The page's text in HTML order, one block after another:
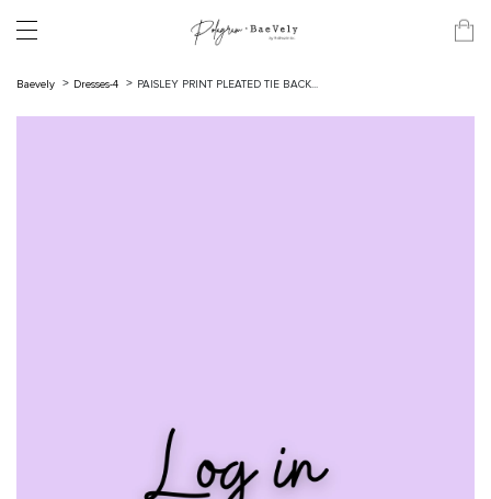
Baevely Dresses-4 PAISLEY PRINT PLEATED TIE BACK...